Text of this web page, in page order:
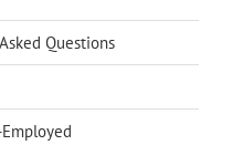
Questions